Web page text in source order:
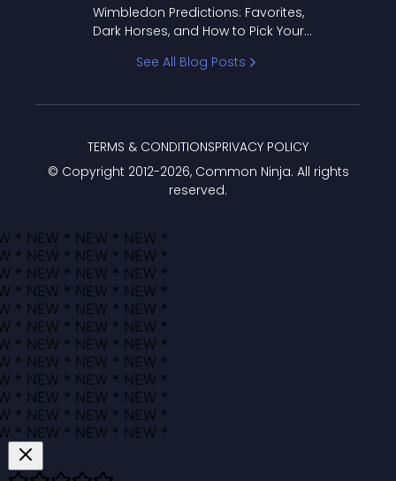
Wimbledon Predictions: Favorites,
Dark Horses, and How to Pick Your
See All Blog Posts
© Copyright 2012-2026, Common Ninja. All rights
reserved.
TERMS & CONDITIONSPRIVACY POLICY